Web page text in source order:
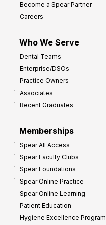
Become a Spear Partner
Careers
Who We Serve
Dental Teams
Enterprise/DSOs
Practice Owners
Associates
Recent Graduates
Memberships
Spear All Access
Spear Faculty Clubs
Spear Foundations
Spear Online Practice
Spear Online Learning
Patient Education
Hygiene Excellence Program